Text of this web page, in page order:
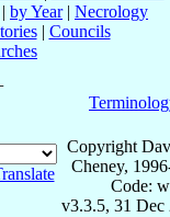
| by Year| Necrology
| Councils
Copyright
Cheney,
Code:
v3.3.5, 31 Dec